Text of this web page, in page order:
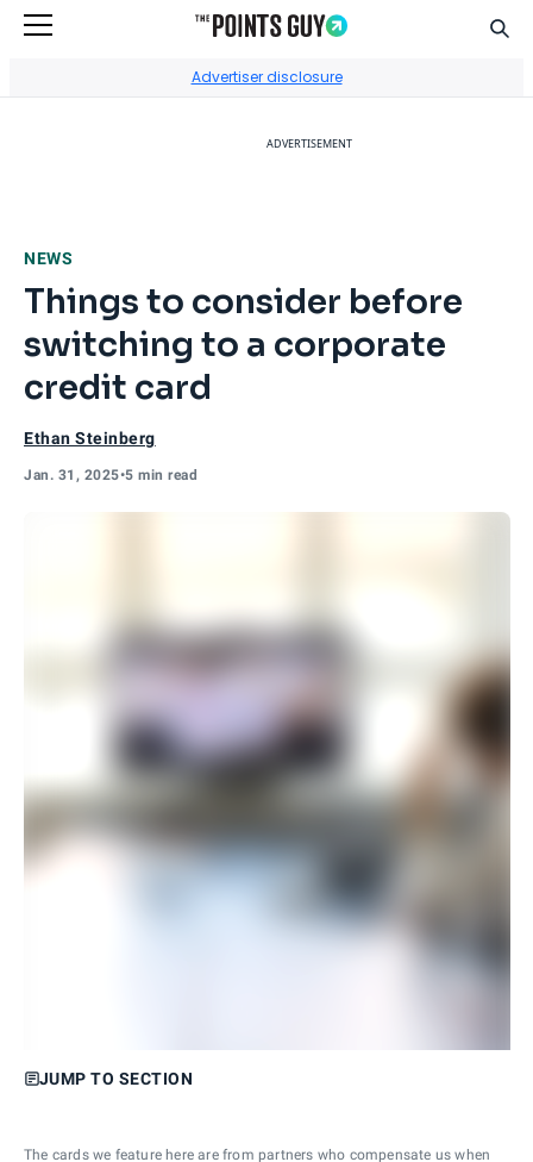
Advertiser disclosure
ADVERTISEMENT
NEWS
Things to consider before
switching to a corporate
credit card
Ethan Steinberg
Jan. 31, 2025•5 min read
JUMP TO SECTION
The cards we feature here are from partners who compensate us when